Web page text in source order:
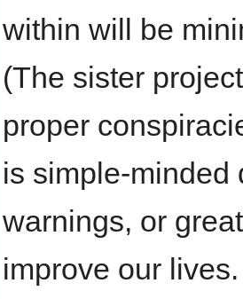
within will be
(The sister
proper
is simple-minded
warnings, or
improve our